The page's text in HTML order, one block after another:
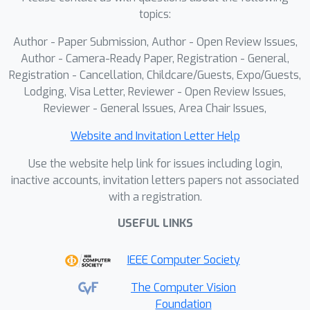
Our framework implements separate
utilizes a pre-trained intensity
denoising prior to guide the
refinement of lifetime components
across multiple channels. Through
acquired biological samples, we show
that our approach outperforms
existing methods in both noise
reduction and lifetime preservation,
providing more reliable extraction of
information.
topics:
Author - Paper Submission, Author - Open Review Issues,
Author - Camera-Ready Paper, Registration - General,
Registration - Cancellation, Childcare/Guests, Expo/Guests,
Lodging, Visa Letter, Reviewer - Open Review Issues,
Reviewer - General Issues, Area Chair Issues,
Website and Invitation Letter Help
Use the website help link for issues including login,
inactive accounts, invitation letters papers not associated
with a registration.
USEFUL LINKS
IEEE Computer Society
The Computer Vision
Foundation